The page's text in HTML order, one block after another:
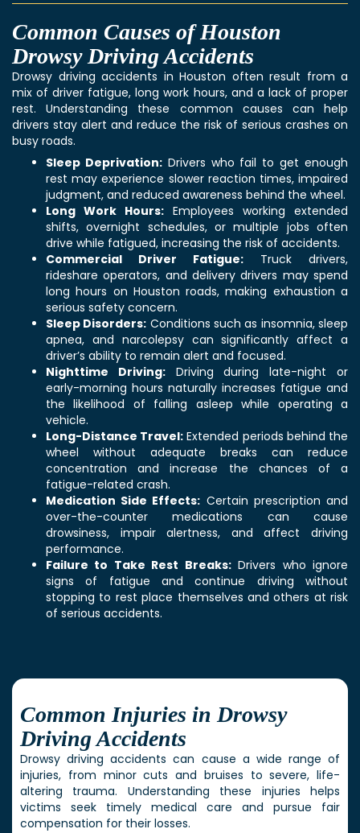
Common Causes of Houston
Drowsy Driving Accidents
Drowsy driving accidents in Houston often result from a
mix of driver fatigue, long work hours, and a lack of proper
rest. Understanding these common causes can help
drivers stay alert and reduce the risk of serious crashes on
busy roads.
Sleep Deprivation:Drivers who fail to get enough
rest may experience slower reaction times, impaired
judgment, and reduced awareness behind the wheel.
Long Work Hours: Employees working extended
shifts, overnight schedules, or multiple jobs often
drive while fatigued, increasing the risk of accidents.
Commercial Driver Fatigue: Truck drivers,
rideshare operators, and delivery drivers may spend
long hours on Houston roads, making exhaustion a
serious safety concern.
Sleep Disorders: Conditions such as insomnia, sleep
apnea, and narcolepsy can significantly affect a
driver’s ability to remain alert and focused.
Nighttime Driving:Driving during late-night or
early-morning hours naturally increases fatigue and
the likelihood of falling asleep while operating a
vehicle.
Long-Distance Travel: Extended periods behind the
wheel without adequate breaks can reduce
concentration and increase the chances of a
fatigue-related crash.
Medication Side Effects: Certain prescription and
over-the-counter medications can cause
drowsiness, impair alertness, and affect driving
performance.
Failure to Take Rest Breaks:Drivers who ignore
signs of fatigue and continue driving without
stopping to rest place themselves and others at risk
of serious accidents.
Common Injuries in Drowsy
Driving Accidents
Drowsy driving accidents can cause a wide range of
injuries, from minor cuts and bruises to severe, life-
altering trauma. Understanding these injuries helps
victims seek timely medical care and pursue fair
compensation for their losses.